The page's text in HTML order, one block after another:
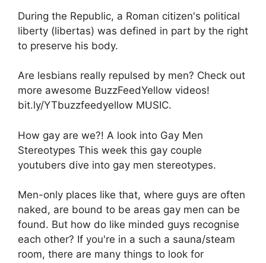
During the Republic, a Roman citizen's political
liberty (libertas) was defined in part by the right
to preserve his body.
Are lesbians really repulsed by men? Check out
more awesome BuzzFeedYellow videos!
bit.ly/YTbuzzfeedyellow MUSIC.
How gay are we?! A look into Gay Men
Stereotypes This week this gay couple
youtubers dive into gay men stereotypes.
Men-only places like that, where guys are often
naked, are bound to be areas gay men can be
found. But how do like minded guys recognise
each other? If you're in a such a sauna/steam
room, there are many things to look for